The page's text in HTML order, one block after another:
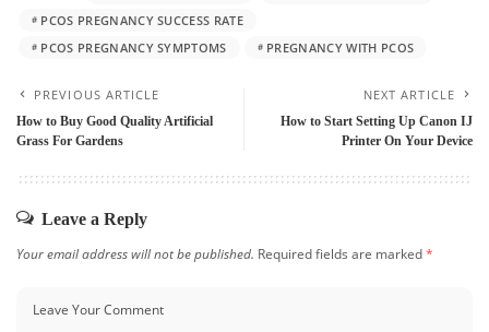
PCOS PREGNANCY SUCCESS RATE
PCOS PREGNANCY SYMPTOMS
PREGNANCY WITH PCOS
PREVIOUS ARTICLE
How to Buy Good Quality Artificial
Grass For Gardens
NEXT ARTICLE
How to Start Setting Up Canon IJ
Printer On Your Device
Leave a Reply
Your email address will not be published. Required fields are marked*